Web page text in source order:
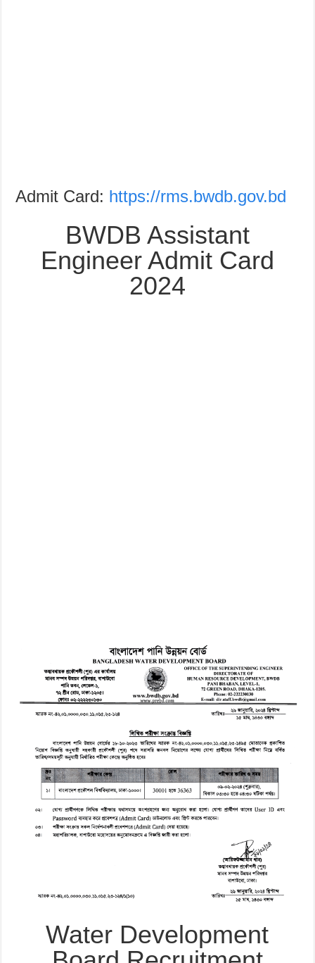
Admit Card: https://rms.bwdb.gov.bd
BWDB Assistant
Engineer Admit Card
2024
Water Development